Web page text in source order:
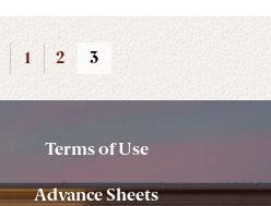
1 2 3
Terms of Use
Advance Sheets